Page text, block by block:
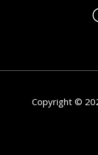
Copyright ©